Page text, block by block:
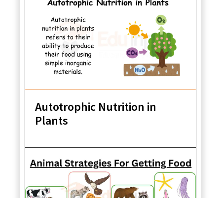
Autotrophic Nutrition in
Plants